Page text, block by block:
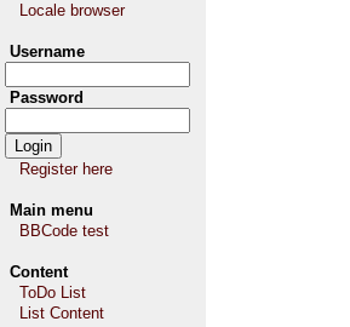
Locale browser
Username
Password
Register here
Main menu
BBCode test
Content
ToDo List
List Content